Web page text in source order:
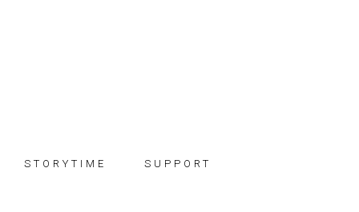
STORYTIME SUPPORT